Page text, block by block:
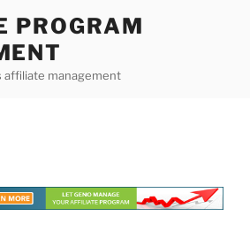
PROGRAM
affiliate management